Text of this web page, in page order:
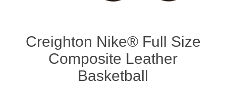
Creighton Nike® Full Size
Composite Leather
Basketball